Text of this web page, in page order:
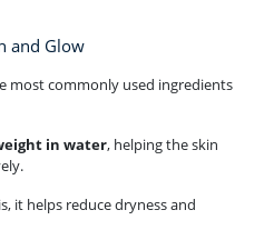
and Glow
most commonly used ingredients
in water, helping the skin
it helps reduce dryness and